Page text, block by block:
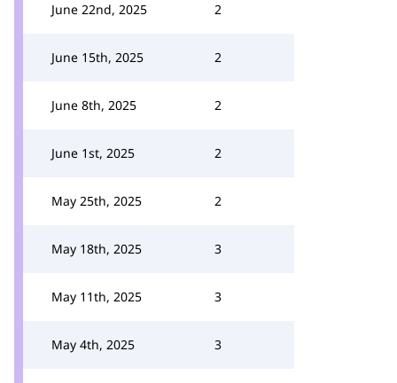
June 22nd, 2025 2
June 15th, 2025 2
June 8th, 2025 2
June 1st, 2025 2
May 25th, 2025 2
May 18th, 2025 3
May 11th, 2025 3
May 4th, 2025 3